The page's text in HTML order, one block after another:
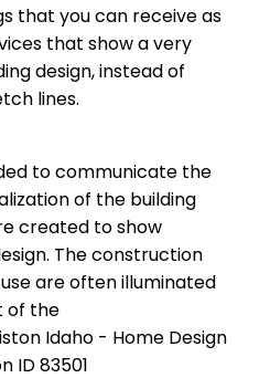
that you can receive as
that show a very
design, instead of
lines.
to communicate the
of the building
created to show
The construction
are often illuminated
of the